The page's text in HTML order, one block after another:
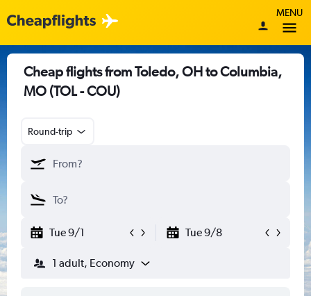
MENU
Cheap flights from Toledo, OH to Columbia,
MO (TOL - COU)
Round-trip
Tue 9/1 Tue 9/8
1 adult, Economy